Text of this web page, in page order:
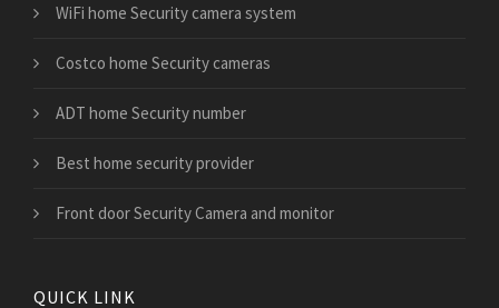
WiFi home Security camera system
Costco home Security cameras
ADT home Security number
Best home security provider
Front door Security Camera and monitor
QUICK LINK